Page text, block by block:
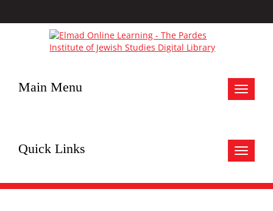
Toggle
Main Menu
Toggle
Quick Links